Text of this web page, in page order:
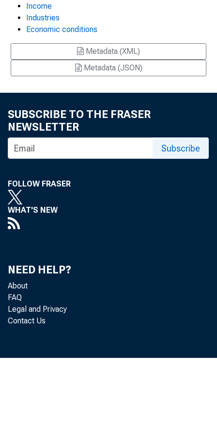
Income
Industries
Economic conditions
Metadata (XML)
Metadata (JSON)
SUBSCRIBE TO THE FRASER
NEWSLETTER
Subscribe
FOLLOW FRASER
WHAT'S NEW
NEED HELP?
About
FAQ
Legal and Privacy
Contact Us